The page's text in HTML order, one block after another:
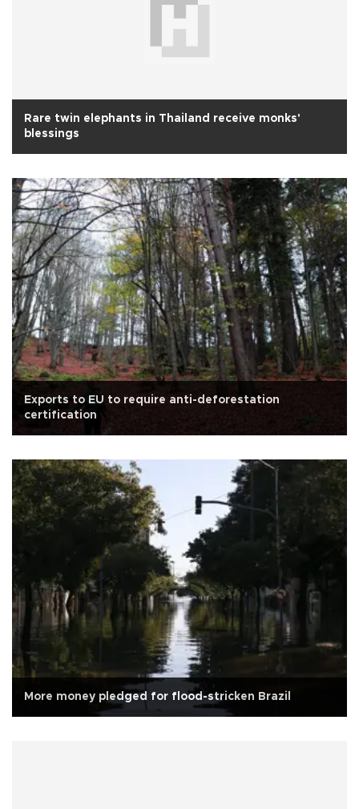
Rare twin elephants in Thailand receive monks'
blessings
Exports to EU to require anti-deforestation
certification
More money pledged for flood-stricken Brazil